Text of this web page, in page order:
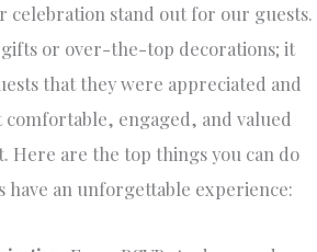
celebration stand out for our guests.
gifts or over-the-top decorations; it
that they were appreciated and
engaged, and valued
Here are the top things you can do
have an unforgettable experience: